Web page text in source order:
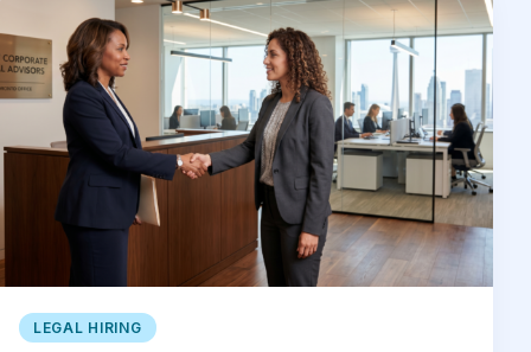
LEGAL HIRING